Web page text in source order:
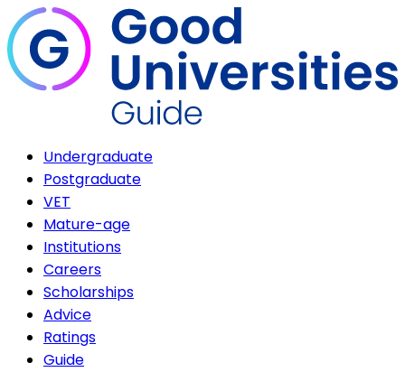
Undergraduate
Postgraduate
VET
Mature-age
Institutions
Careers
Scholarships
Advice
Ratings
Guide